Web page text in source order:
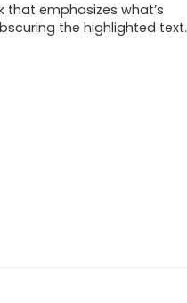
that emphasizes what’s
the highlighted text.